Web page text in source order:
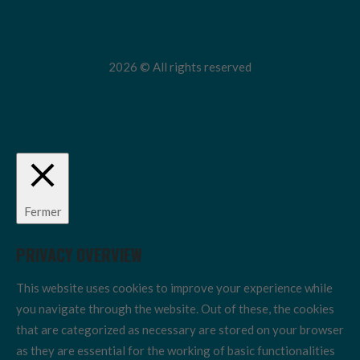
2026 © All rights reserved
Fermer
PRIVACY OVERVIEW
This website uses cookies to improve your experience while
you navigate through the website. Out of these, the cookies
that are categorized as necessary are stored on your browser
as they are essential for the working of basic functionalities